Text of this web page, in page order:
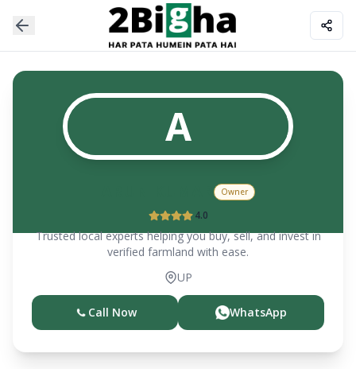
A
Owner
4.0
Trusted local experts helping you buy, sell, and invest in
verified farmland with ease.
UP
Call Now WhatsApp